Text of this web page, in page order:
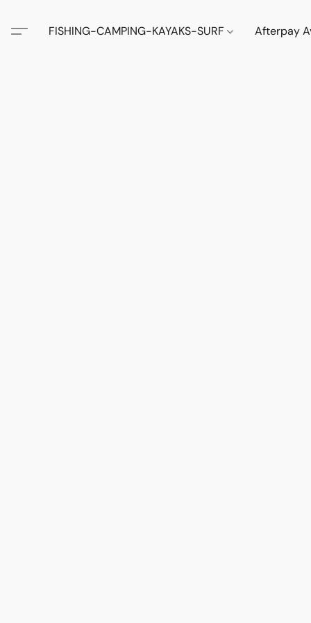
FISHING-CAMPING-KAYAKS-SURF Afterpay